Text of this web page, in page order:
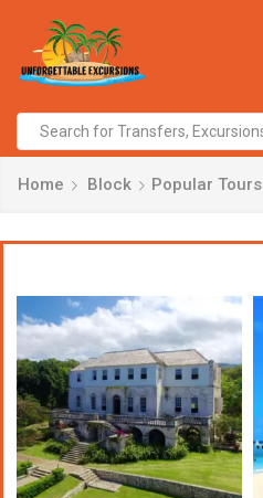
Home Block Popular Tours